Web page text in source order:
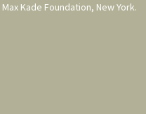
Max Kade Foundation, New York.